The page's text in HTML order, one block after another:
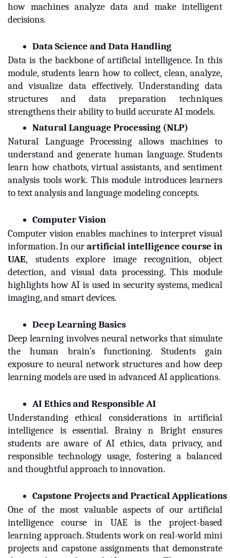
how machines analyze data and make intelligent
decisions.
Data Science and Data Handling
Data is the backbone of artificial intelligence. In this
module, students learn how to collect, clean, analyze,
and visualize data effectively. Understanding data
structures and data preparation techniques
strengthens their ability to build accurate AI models.
Natural Language Processing (NLP)
Natural Language Processing allows machines to
understand and generate human language. Students
learn how chatbots, virtual assistants, and sentiment
analysis tools work. This module introduces learners
to text analysis and language modeling concepts.
Computer Vision
Computer vision enables machines to interpret visual
information. In ourartificial intelligence course in
UAE, students explore image recognition, object
detection, and visual data processing. This module
highlights how AI is used in security systems, medical
imaging, and smart devices.
Deep Learning Basics
Deep learning involves neural networks that simulate
the human brain’s functioning. Students gain
exposure to neural network structures and how deep
learning models are used in advanced AI applications.
AI Ethics and Responsible AI
Understanding ethical considerations in artificial
intelligence is essential. Brainy n Bright ensures
students are aware of AI ethics, data privacy, and
responsible technology usage, fostering a balanced
and thoughtful approach to innovation.
Capstone Projects and Practical Applications
One of the most valuable aspects of our artificial
intelligence course in UAE is the project-based
learning approach. Students work on real-world mini
projects and capstone assignments that demonstrate